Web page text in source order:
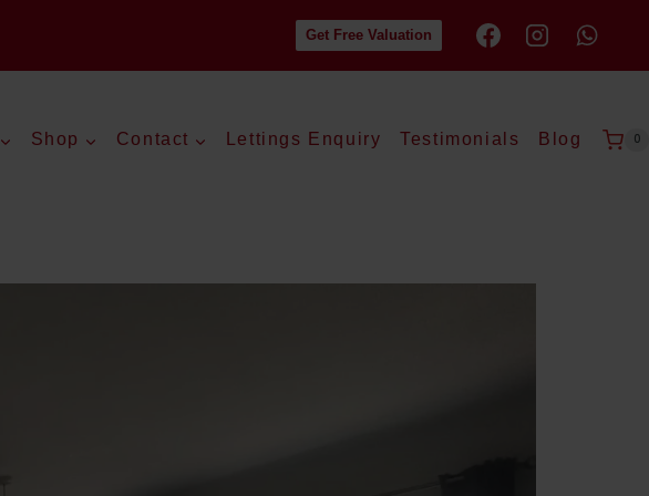
Get Free Valuation
Shop Contact Lettings Enquiry Testimonials Blog 0